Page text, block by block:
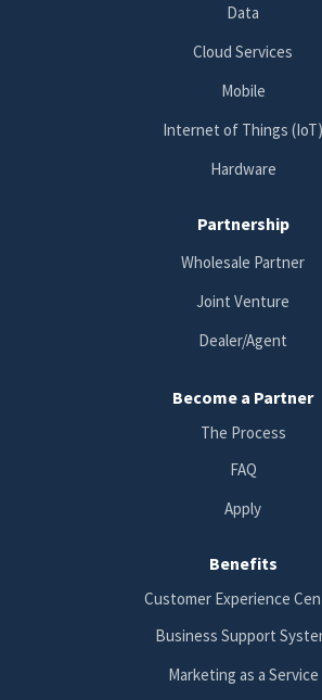
Data
Cloud Services
Mobile
Internet of Things (IoT)
Hardware
Partnership
Wholesale Partner
Joint Venture
Dealer/Agent
Become a Partner
The Process
FAQ
Apply
Benefits
Customer Experience
Business Support
Marketing as a Service